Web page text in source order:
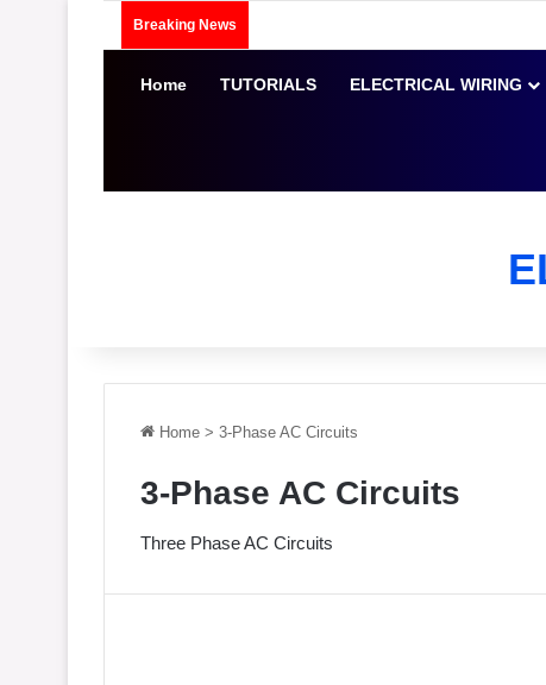
Breaking News
Home TUTORIALS ELECTRICAL WIRING
Home > 3-Phase AC Circuits
3-Phase AC Circuits
Three Phase AC Circuits